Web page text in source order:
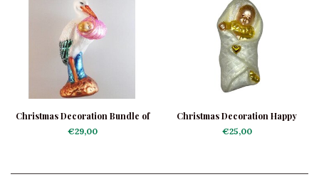
Christmas Decoration Bundle of
Joy Pink
€29,00
Christmas Decoration Happy
Baby
€25,00